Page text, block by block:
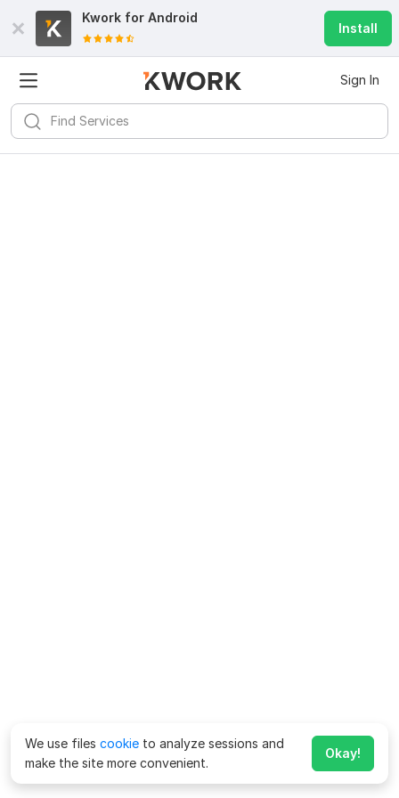
Kwork for Android
Install
Sign In
We use files cookie to analyze sessions and
make the site more convenient.
Okay!